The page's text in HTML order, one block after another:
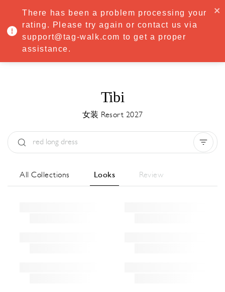
·Try Premium free for 7 days — then only €8.33/mo€5.83/mo
START NOW
MENU
Tibi
女装 Resort 2027
All Collections Looks Review
There has been a problem processing your
rating. Please try again or contact us via
support@tag-walk.com to get a proper
assistance.